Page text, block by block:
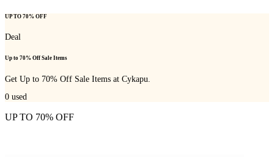
UP TO 70% OFF
Deal
Up to 70% Off Sale Items
Get Up to 70% Off Sale Items at Cykapu.
0 used
UP TO 70% OFF